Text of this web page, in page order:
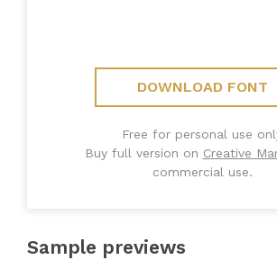
DOWNLOAD FONT
Free for personal use
Buy full version on Creative
commercial use.
Sample previews